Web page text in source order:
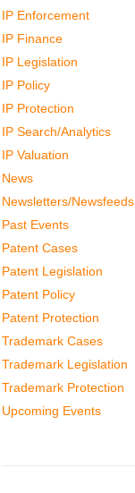
IP Enforcement
IP Finance
IP Legislation
IP Policy
IP Protection
IP Search/Analytics
IP Valuation
News
Newsletters/Newsfeeds
Past Events
Patent Cases
Patent Legislation
Patent Policy
Patent Protection
Trademark Cases
Trademark Legislation
Trademark Protection
Upcoming Events